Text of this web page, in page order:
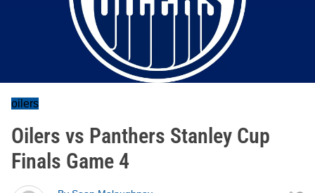
oilers
Oilers vs Panthers Stanley Cup
Finals Game 4